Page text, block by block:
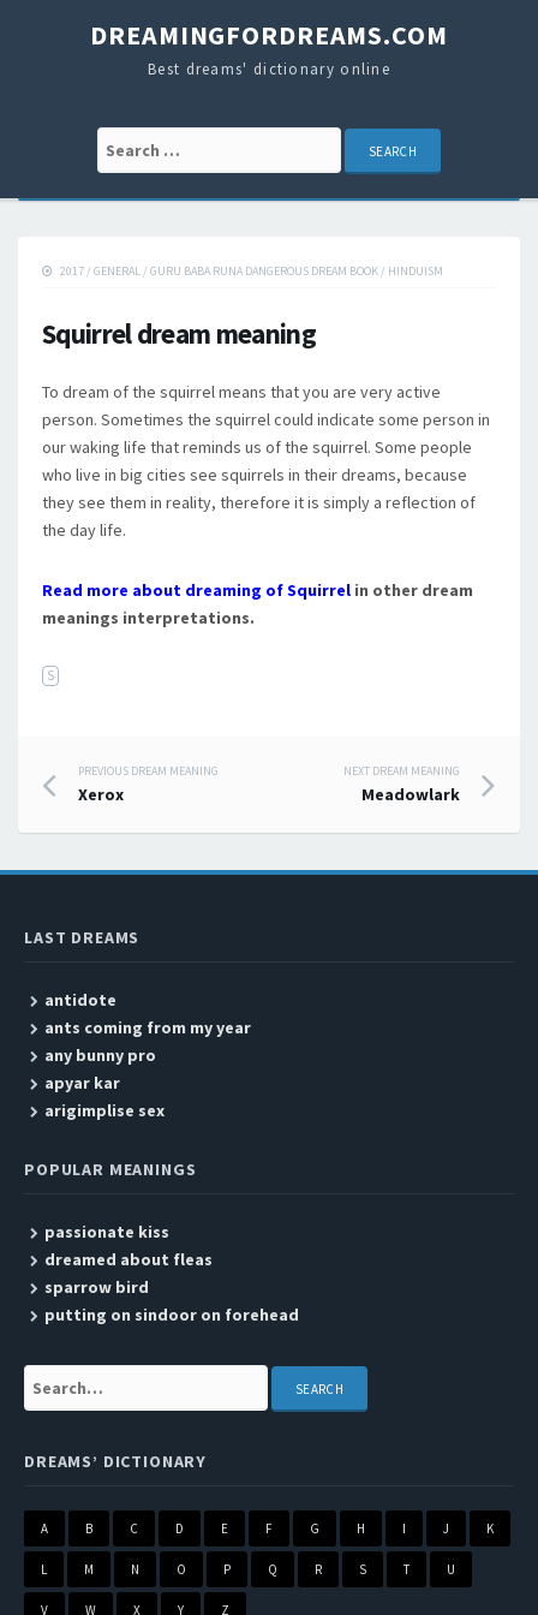
DREAMINGFORDREAMS.COM
Best dreams' dictionary online
Search for:
2017 / GENERAL / GURU BABA RUNA DANGEROUS DREAM BOOK / HINDUISM
Squirrel dream meaning
To dream of the squirrel means that you are very active
person. Sometimes the squirrel could indicate some person in
our waking life that reminds us of the squirrel. Some people
who live in big cities see squirrels in their dreams, because
they see them in reality, therefore it is simply a reflection of
the day life.
Read more about dreaming of Squirrel in other dream
meanings interpretations.
S
Post navigation
PREVIOUS DREAM MEANING
Xerox
NEXT DREAM MEANING
Meadowlark
LAST DREAMS
antidote
ants coming from my year
any bunny pro
apyar kar
arigimplise sex
POPULAR MEANINGS
passionate kiss
dreamed about fleas
sparrow bird
putting on sindoor on forehead
Search:
DREAMS’ DICTIONARY
A B C D E F G H I J K
L M N O P Q R S T U
V W X Y Z